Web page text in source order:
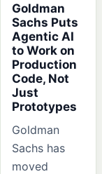
Goldman
Sachs Puts
Agentic AI
to Work on
Production
Code, Not
Just
Prototypes
Goldman
Sachs has
moved